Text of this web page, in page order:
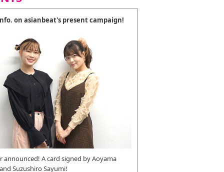
on asianbeat's present campaign!
announced! A card signed by Aoyama
Suzushiro Sayumi!